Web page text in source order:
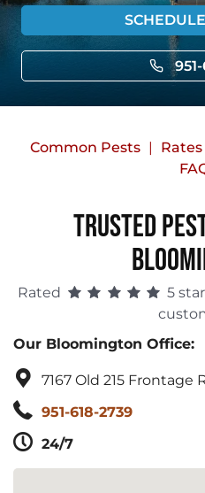
Common Pests Rates
Trusted
Rated
5
Our Bloomington Office:
7167 Old 215 Frontage
951-618-2739
24/7